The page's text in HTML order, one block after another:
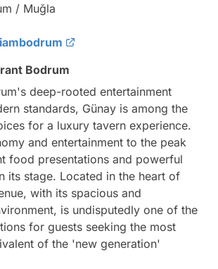
/ Muğla
Bodrum
deep-rooted entertainment
standards, Günay is among the
for a luxury tavern experience.
and entertainment to the peak
food presentations and powerful
its stage. Located in the heart of
with its spacious and
is undisputedly one of the
for guests seeking the most
of the 'new generation'